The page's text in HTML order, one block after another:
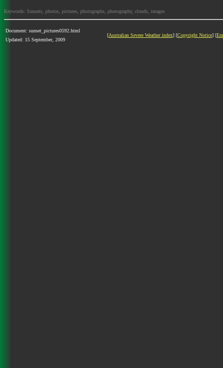
Keywords: Sunsets, photos, pictures, photographs, photography, clouds, images
Document: sunset_pictures0592.html
Updated: 15 September, 2009
[Australian Severe Weather index] [Copyright Notice] [